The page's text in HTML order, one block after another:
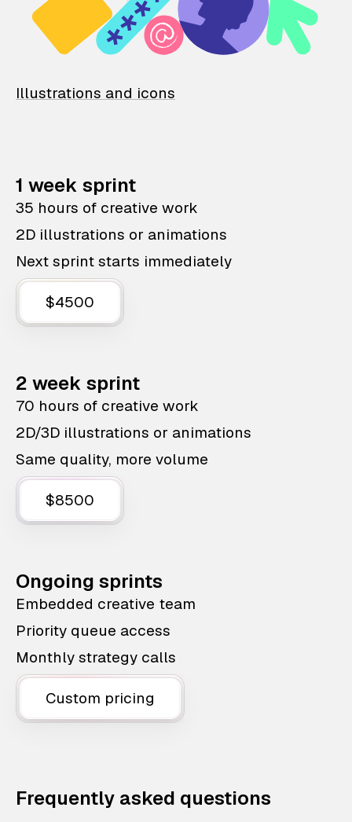
Illustrations and icons
1 week sprint
35 hours of creative work
2D illustrations or animations
Next sprint starts immediately
$4500
2 week sprint
70 hours of creative work
2D/3D illustrations or animations
Same quality, more volume
$8500
Ongoing sprints
Embedded creative team
Priority queue access
Monthly strategy calls
Custom pricing
Frequently asked questions